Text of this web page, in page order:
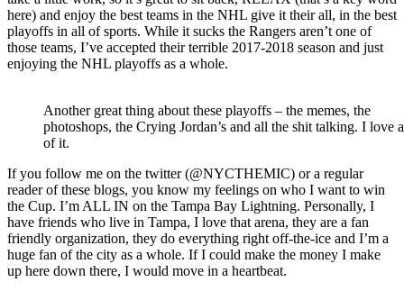
Take
On
The
“Aw
The
Vegas
Golden
Ovi
Finally
Gets
Over
the
Hump,
here) and enjoy the best teams in the NHL give it their all, in the best
playoffs in all of sports. While it sucks the Rangers aren’t one of
those teams, I’ve accepted their terrible 2017-2018 season and just
enjoying the NHL playoffs as a whole.
Another great thing about these playoffs – the memes, the
photoshops, the Crying Jordan’s and all the shit talking. I love
of it.
If you follow me on the twitter (@NYCTHEMIC) or a regular
reader of these blogs, you know my feelings on who I want to win
the Cup. I’m ALL IN on the Tampa Bay Lightning. Personally, I
have friends who live in Tampa, I love that arena, they are a fan
friendly organization, they do everything right off-the-ice and I’m a
huge fan of the city as a whole. If I could make the money I make
up here down there, I would move in a heartbeat.